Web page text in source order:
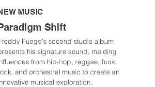
MUSIC
Shift
Fuego's second studio album
his signature sound, melding
from hip-hop, reggae, funk,
and orchestral music to create an
musical exploration.